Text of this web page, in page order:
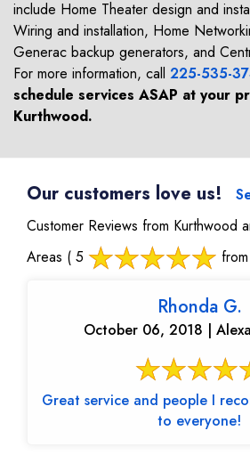
include Home Theater design and
Wiring and installation, Home
Generac backup generators, and
For more information, call 225-535-
schedule services ASAP at your
Kurthwood.
Our customers love us!
Customer Reviews from Kurthwood
Areas ( 5
Rhonda G.
October 06, 2018 |
Great service and people I
to everyone!